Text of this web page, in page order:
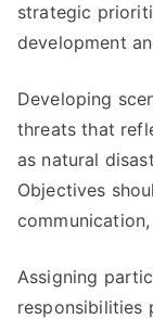
strategic
development
Developing
threats that
as natural
Objectives
Assigning
responsibilities